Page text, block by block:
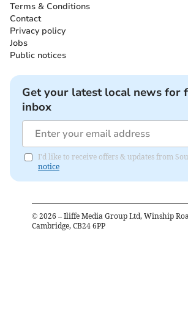
Terms & Conditions
Contact
Privacy policy
Jobs
Public notices
Get your latest local news for
inbox
I'd like to receive offers & updates from
notice
© 2026 – Iliffe Media Group Ltd, Winship
Cambridge, CB24 6PP